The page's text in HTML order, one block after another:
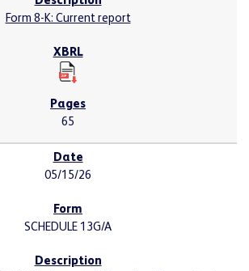
Form 8-K: Current report
65
05/15/26
SCHEDULE 13G/A